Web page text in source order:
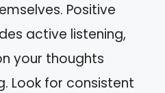
Positive
active listening,
your thoughts
Look for consistent